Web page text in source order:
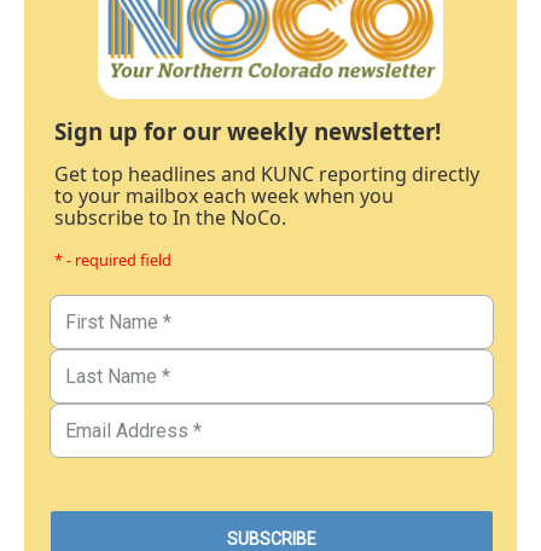
Sign up for our weekly newsletter!
Get top headlines and KUNC reporting directly
to your mailbox each week when you
subscribe to In the NoCo.
* - required field